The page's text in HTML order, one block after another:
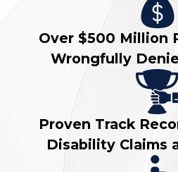
Over $500 Million
Wrongfully
Proven Track
Disability Claims